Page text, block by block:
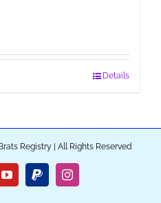
Details
Registry | All Rights Reserved
YouTubePayPalInstagram